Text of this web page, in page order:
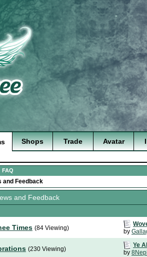
Shops Trade Avatar
FAQ
and Feedback
and Feedback
Times (84 Viewing)
by
(230 Viewing)
Ye
by